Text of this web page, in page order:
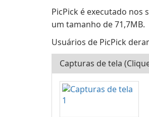
PicPick é executado
um tamanho de 71,7MB.
Usuários de PicPick
Capturas de tela